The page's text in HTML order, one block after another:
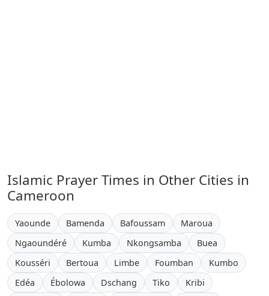
Islamic Prayer Times in Other Cities in
Cameroon
Yaounde Bamenda Bafoussam
Maroua
Ngaoundéré
Kumba Nkongsamba
Buea
Kousséri
Bertoua Limbe Foumban
Kumbo
Edéa
Ébolowa Dschang Tiko
Kribi